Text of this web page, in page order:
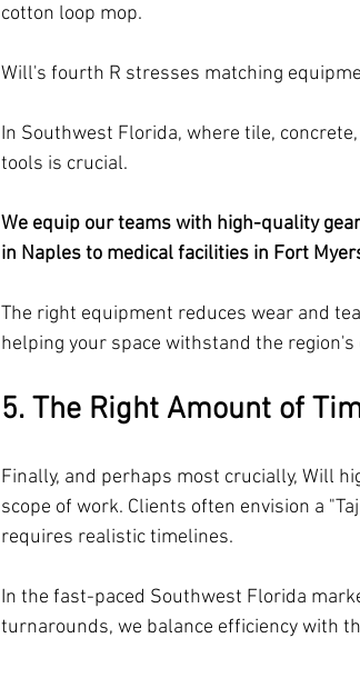
cotton loop mop.
Will's fourth R stresses matching
In Southwest Florida, where tile,
tools is crucial.
We equip our teams with high-quality
in Naples to medical facilities in Fort
The right equipment reduces wear and
helping your space withstand the
5. The Right Amount of
Finally, and perhaps most crucially, Will
scope of work. Clients often envision a
requires realistic timelines.
In the fast-paced Southwest Florida
turnarounds, we balance efficiency with